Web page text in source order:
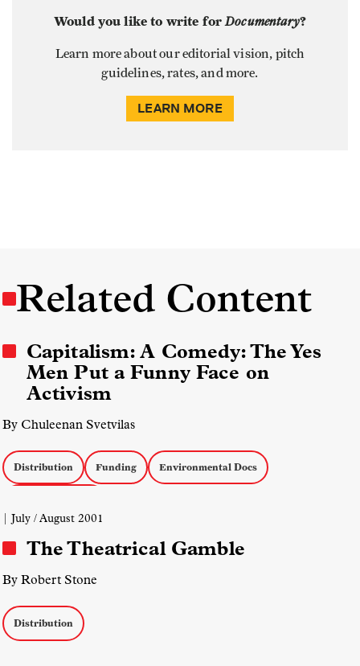
Would you like to write forDocumentary?
Learn more about our editorial vision, pitch
guidelines, rates, and more.
LEARN MORE
Related Content
Capitalism: A Comedy: The Yes
Men Put a Funny Face on
Activism
By Chuleenan Svetvilas
Distribution Funding Environmental Docs
| July / August 2001
The Theatrical Gamble
By Robert Stone
Distribution